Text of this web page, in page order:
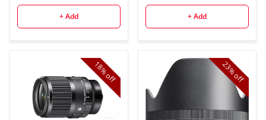
+ Add + Add
18%
off
23%
off